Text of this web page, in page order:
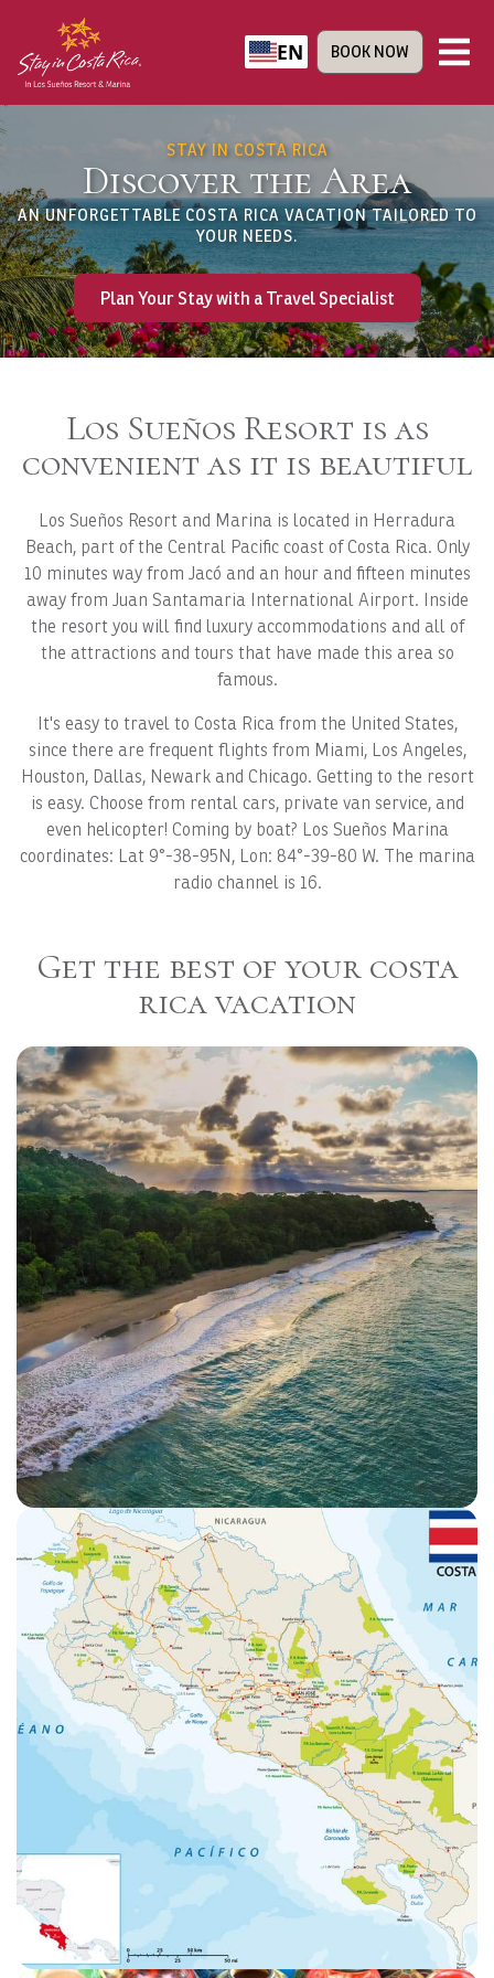
EN BOOK NOW
STAY IN COSTA RICA
Discover the Area
AN UNFORGETTABLE COSTA RICA VACATION TAILORED TO
YOUR NEEDS.
Plan Your Stay with a Travel Specialist
Los Sueños Resort is as
convenient as it is beautiful
Los Sueños Resort and Marina is located in Herradura
Beach, part of the Central Pacific coast of Costa Rica. Only
10 minutes way from Jacó and an hour and fifteen minutes
away from Juan Santamaria International Airport. Inside
the resort you will find luxury accommodations and all of
the attractions and tours that have made this area so
famous.
It's easy to travel to Costa Rica from the United States,
since there are frequent flights from Miami, Los Angeles,
Houston, Dallas, Newark and Chicago. Getting to the resort
is easy. Choose from rental cars, private van service, and
even helicopter! Coming by boat? Los Sueños Marina
coordinates: Lat 9°-38-95N, Lon: 84°-39-80 W. The marina
radio channel is 16.
Get the best of your costa
rica vacation
WEATHER